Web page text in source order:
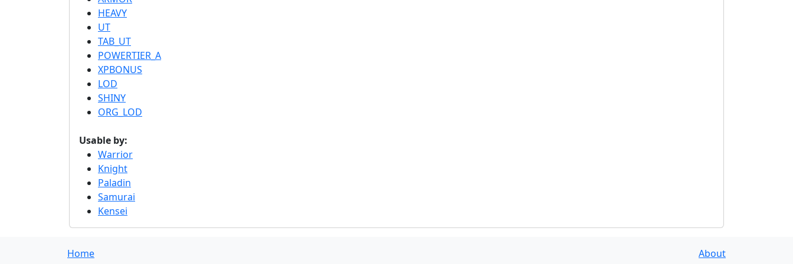
HEAVY
UT
TAB_UT
POWERTIER_A
XPBONUS
LOD
SHINY
ORG_LOD
Usable by:
Warrior
Knight
Paladin
Samurai
Kensei
Home About